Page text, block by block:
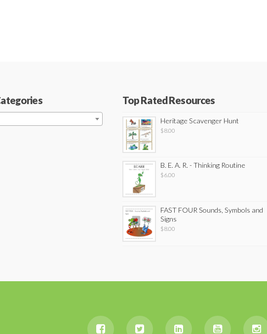
Top Rated Resources
Heritage Scavenger Hunt
$8.00
B. E. A. R. - Thinking Routine
$6.00
FAST FOUR Sounds, Symbols and
Signs
$8.00